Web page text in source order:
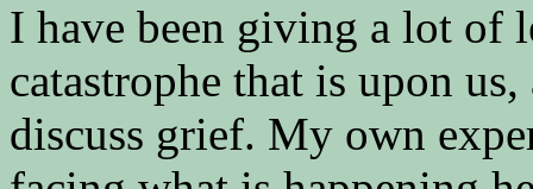
I have been giving a lot of
catastrophe that is upon
discuss grief. My own